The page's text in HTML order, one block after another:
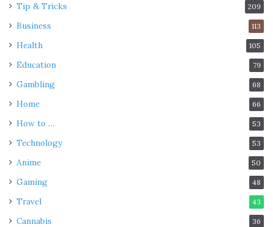
Tip & Tricks 209
Business 113
Health 105
Education 79
Gambling 68
Home 66
How to … 53
Technology 53
Anime 50
Gaming 48
Travel 43
Cannabis 36